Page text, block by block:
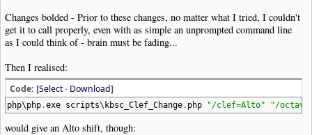
Changes bolded - Prior to these changes, no matter what I tried, I couldn't
get it to call properly, even with as simple an unprompted command line
as I could think of - brain must be fading...
Then I realised:
Code: [Select· Download]
php\php.exe scripts\kbsc_Clef_Change. php "/clef=Alto" "/
would give an Alto shift, though: